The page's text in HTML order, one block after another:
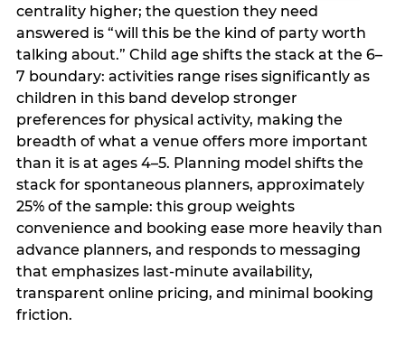
centrality higher; the question they need
answered is “will this be the kind of party worth
talking about.” Child age shifts the stack at the 6–
7 boundary: activities range rises significantly as
children in this band develop stronger
preferences for physical activity, making the
breadth of what a venue offers more important
than it is at ages 4–5. Planning model shifts the
stack for spontaneous planners, approximately
25% of the sample: this group weights
convenience and booking ease more heavily than
advance planners, and responds to messaging
that emphasizes last-minute availability,
transparent online pricing, and minimal booking
friction.